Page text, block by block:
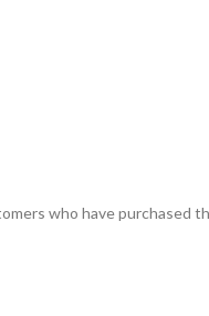
who have purchased